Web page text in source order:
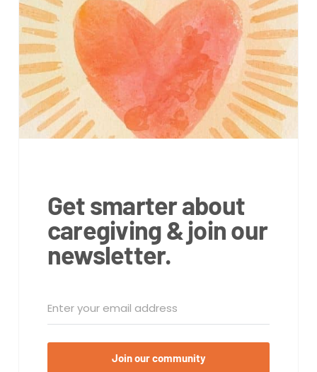
Get smarter about
caregiving & join our
newsletter.
Join our community